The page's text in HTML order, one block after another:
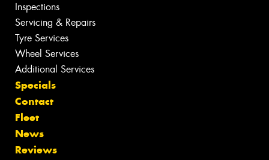
Inspections
Servicing & Repairs
Tyre Services
Wheel Services
Additional Services
Specials
Contact
Fleet
News
Reviews